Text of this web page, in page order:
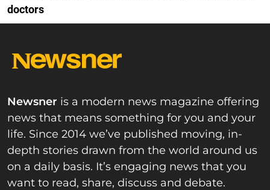
doctors
Newsner is a modern news magazine offering
news that means something for you and your
life. Since 2014 we’ve published moving, in-
depth stories drawn from the world around us
on a daily basis. It’s engaging news that you
want to read, share, discuss and debate.